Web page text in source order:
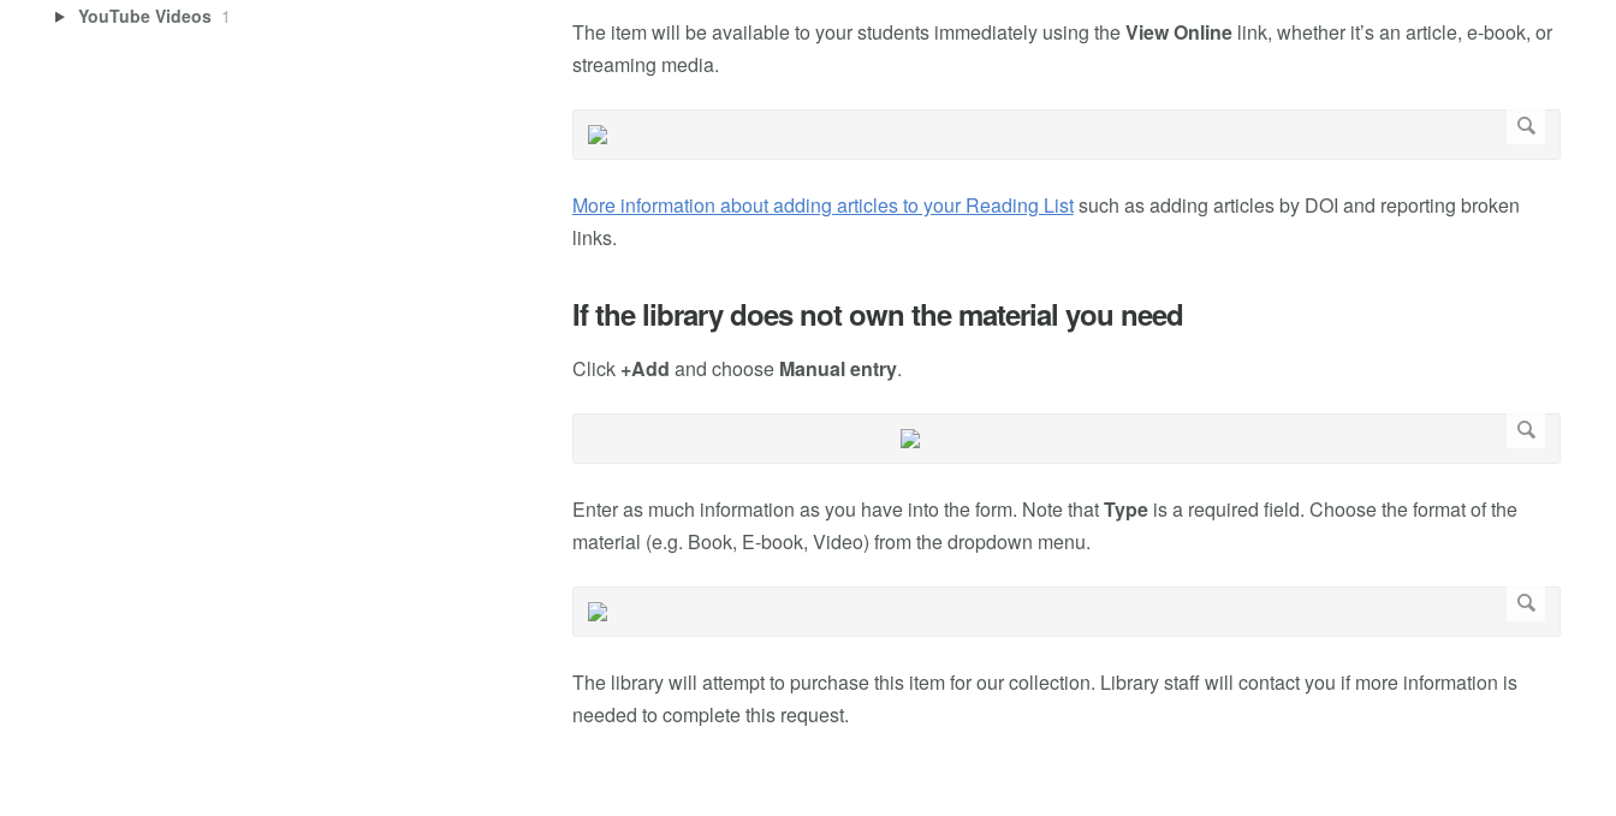
The item will be available to your students immediately using theView Onlinelink, whether it’s an article, e-book, or
streaming media.
More information about adding articles to your Reading Listsuch as adding articles by DOI and reporting broken
links.
If the library does not own the material you need
Click +Add and choose Manual entry.
Enter as much information as you have into the form. Note thatType is a required field. Choose the format of the
material (e.g. Book, E-book, Video) from the dropdown menu.
The library will attempt to purchase this item for our collection. Library staff will contact you if more information is
needed to complete this request.
YouTube Videos 1